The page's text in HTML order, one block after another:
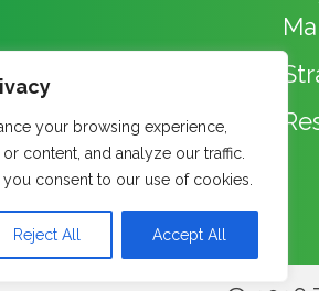
your browsing experience,
content, and analyze our traffic.
consent to our use of cookies.
Reject All Accept All